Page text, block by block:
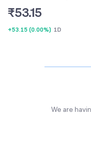
₹53.15
+53.15 (0.00%) 1D
We are